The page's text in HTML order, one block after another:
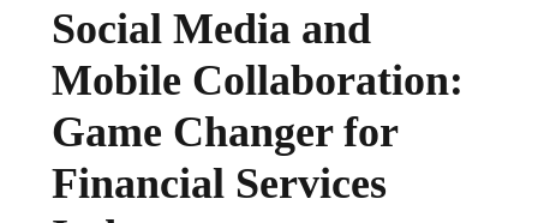
Social Media and
Mobile Collaboration:
Game Changer for
Financial Services